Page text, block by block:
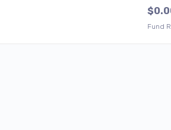
$
Fund